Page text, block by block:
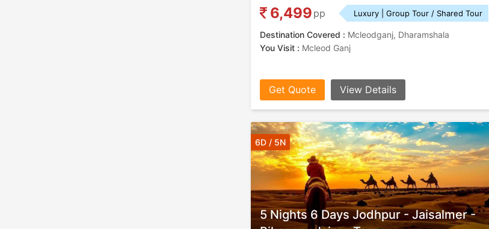
6,499 pp Luxury | Group Tour / Shared Tour
Destination Covered : Mcleodganj, Dharamshala
You Visit : Mcleod Ganj
Get Quote View Details
5 Nights 6 Days Jodhpur - Jaisalmer -
6D / 5N